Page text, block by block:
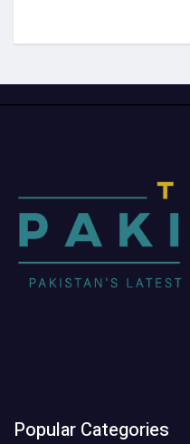
Popular Categories